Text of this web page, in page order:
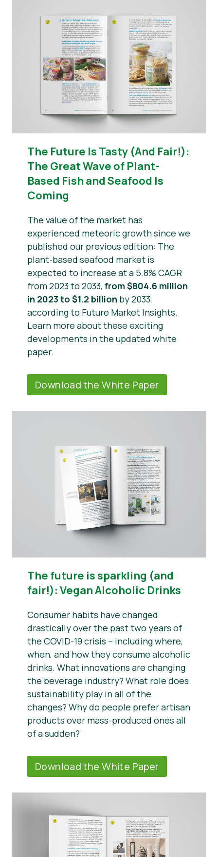
The Future Is Tasty (And Fair!):
The Great Wave of Plant-
Based Fish and Seafood Is
Coming
The value of the market has
experienced meteoric growth since we
published our previous edition: The
plant-based seafood market is
expected to increase at a 5.8% CAGR
from 2023 to 2033, from $804.6 million
in 2023 to $1.2 billion by 2033,
according to Future Market Insights.
Learn more about these exciting
developments in the updated white
paper.
Download the White Paper
The future is sparkling (and
fair!): Vegan Alcoholic Drinks
Consumer habits have changed
drastically over the past two years of
the COVID-19 crisis – including where,
when, and how they consume alcoholic
drinks. What innovations are changing
the beverage industry? What role does
sustainability play in all of the
changes? Why do people prefer artisan
products over mass-produced ones all
of a sudden?
Download the White Paper